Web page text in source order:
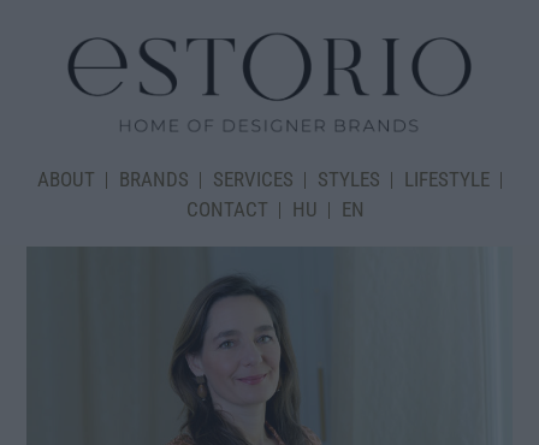
ABOUT BRANDS SERVICES STYLES
LIFESTYLE
CONTACT
HU EN